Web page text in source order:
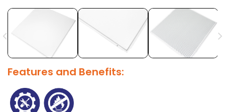
Features and Benefits: